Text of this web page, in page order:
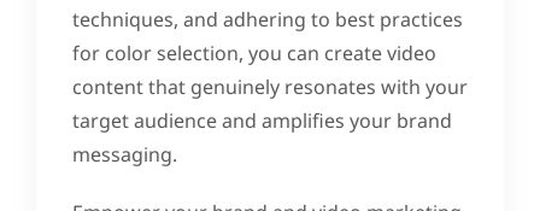
techniques, and adhering to best practices
for color selection, you can create video
content that genuinely resonates with your
target audience and amplifies your brand
messaging.